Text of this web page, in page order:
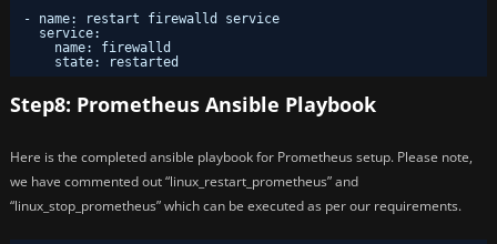
- name: restart firewalld service
service:
name: firewalld
state: restarted
Step8: Prometheus Ansible Playbook
Here is the completed ansible playbook for Prometheus setup. Please note,
we have commented out “linux_restart_prometheus” and
“linux_stop_prometheus” which can be executed as per our requirements.